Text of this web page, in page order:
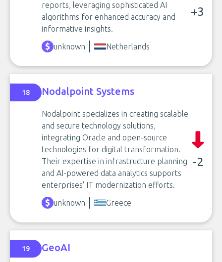
reports, leveraging sophisticated AI
algorithms for enhanced accuracy and
informative insights.
+3
unknown Netherlands
18 Nodalpoint Systems
Nodalpoint specializes in creating scalable
and secure technology solutions,
integrating Oracle and open-source
technologies for digital transformation.
Their expertise in infrastructure planning
and AI-powered data analytics supports
enterprises' IT modernization efforts.
-2
unknown Greece
19 GeoAI